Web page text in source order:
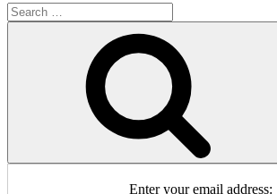
Search
for:
Enter your email address: